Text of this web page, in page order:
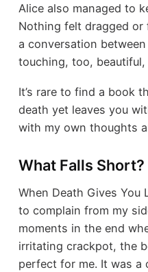
Alice also managed to
Nothing felt dragged
a conversation
touching, too,
It’s rare to find a book
death yet leaves you
with my own thoughts
What Falls Short?
When Death Gives You
to complain from my
moments in the end
irritating crackpot, the
perfect for me. It was a